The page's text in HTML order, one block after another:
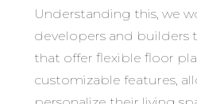
Understanding this, we
developers and builders
that offer flexible floor
customizable features,